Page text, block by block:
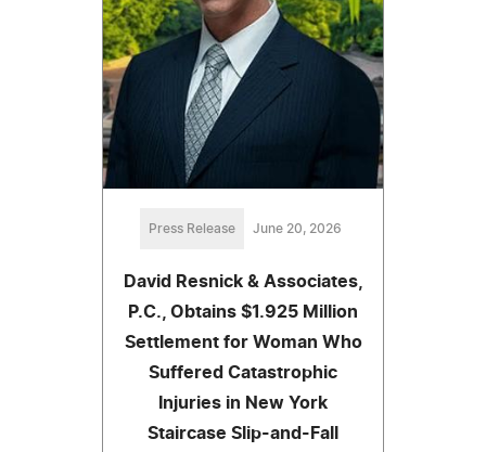
Press Release June 20, 2026
David Resnick & Associates,
P.C., Obtains $1.925 Million
Settlement for Woman Who
Suffered Catastrophic
Injuries in New York
Staircase Slip-and-Fall